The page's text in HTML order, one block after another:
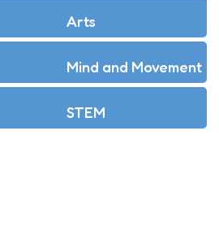
Arts
Mind and Movement
STEM